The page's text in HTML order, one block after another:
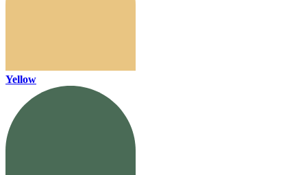
Yellow